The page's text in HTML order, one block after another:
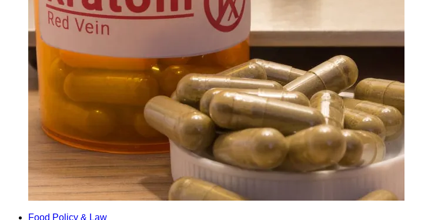
Food Policy & Law